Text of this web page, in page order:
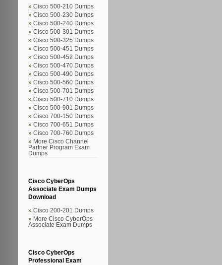
Cisco 500-210 Dumps
Cisco 500-230 Dumps
Cisco 500-240 Dumps
Cisco 500-301 Dumps
Cisco 500-325 Dumps
Cisco 500-451 Dumps
Cisco 500-452 Dumps
Cisco 500-470 Dumps
Cisco 500-490 Dumps
Cisco 500-560 Dumps
Cisco 500-701 Dumps
Cisco 500-710 Dumps
Cisco 500-901 Dumps
Cisco 700-150 Dumps
Cisco 700-651 Dumps
Cisco 700-760 Dumps
More Cisco Channel
Partner Program Exam
Dumps
Cisco CyberOps
Associate Exam Dumps
Download
Cisco 200-201 Dumps
More Cisco CyberOps
Associate Exam Dumps
Cisco CyberOps
Professional Exam